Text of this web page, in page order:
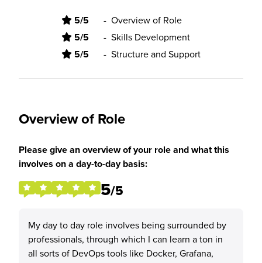
5/5 - Overview of Role
5/5 - Skills Development
5/5 - Structure and Support
Overview of Role
Please give an overview of your role and what this
involves on a day-to-day basis:
5/5
My day to day role involves being surrounded by
professionals, through which I can learn a ton in
all sorts of DevOps tools like Docker, Grafana,